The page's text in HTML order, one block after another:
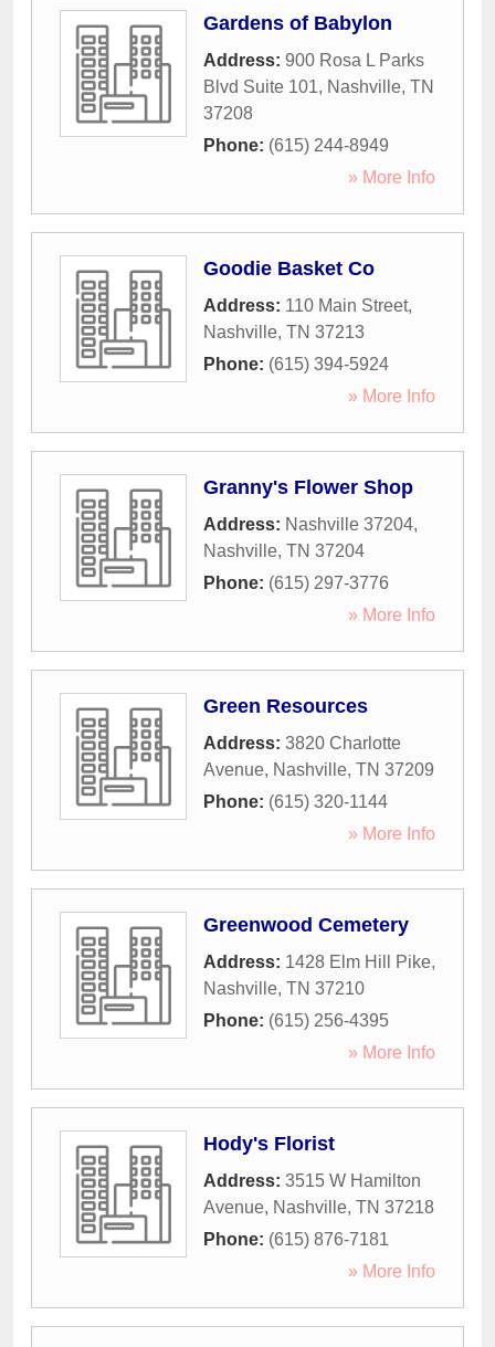
Gardens of Babylon
Address: 900 Rosa L Parks
Blvd Suite 101, Nashville, TN
37208
Phone: (615) 244-8949
» More Info
Goodie Basket Co
Address: 110 Main Street,
Nashville, TN 37213
Phone: (615) 394-5924
» More Info
Granny's Flower Shop
Address: Nashville 37204,
Nashville, TN 37204
Phone: (615) 297-3776
» More Info
Green Resources
Address: 3820 Charlotte
Avenue, Nashville, TN 37209
Phone: (615) 320-1144
» More Info
Greenwood Cemetery
Address: 1428 Elm Hill Pike,
Nashville, TN 37210
Phone: (615) 256-4395
» More Info
Hody's Florist
Address: 3515 W Hamilton
Avenue, Nashville, TN 37218
Phone: (615) 876-7181
» More Info